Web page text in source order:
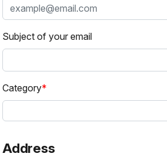
Subject of your email
Category
Address